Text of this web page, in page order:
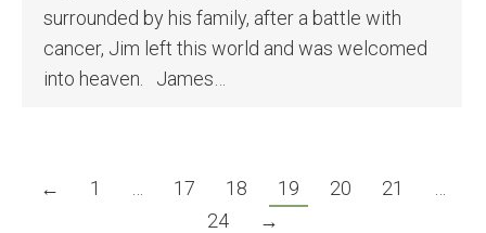
surrounded by his family, after a battle with
cancer, Jim left this world and was welcomed
into heaven. James…
← 1 17 18 19 20 21
24
→